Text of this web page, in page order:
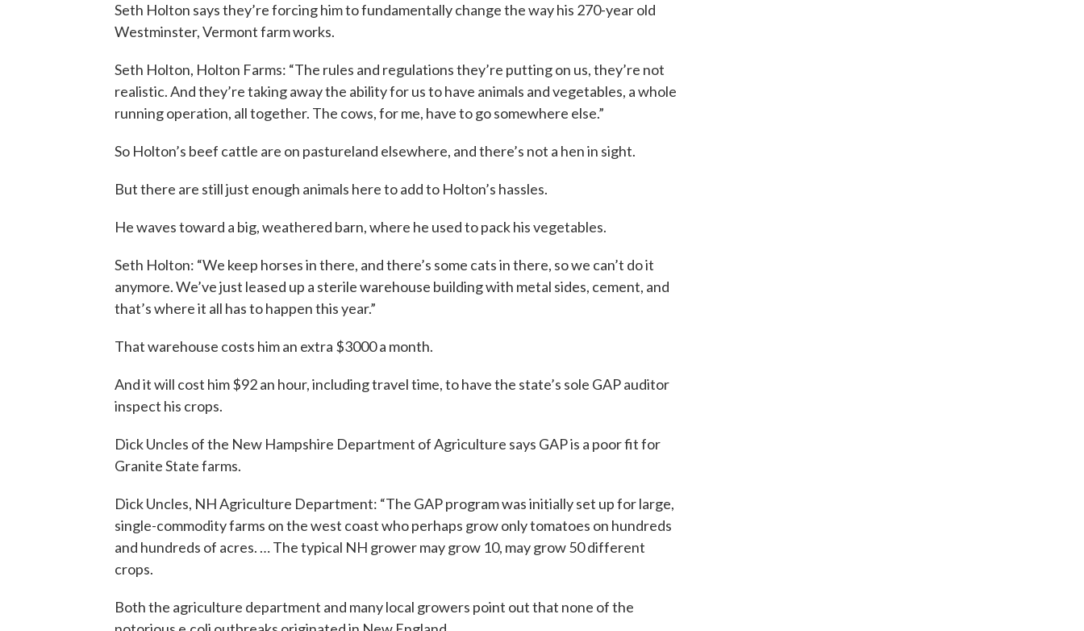
Seth Holton says they’re forcing him to fundamentally change the way his 270-year old
Westminster, Vermont farm works.
Seth Holton, Holton Farms: “The rules and regulations they’re putting on us, they’re not
realistic. And they’re taking away the ability for us to have animals and vegetables, a whole
running operation, all together. The cows, for me, have to go somewhere else.”
So Holton’s beef cattle are on pastureland elsewhere, and there’s not a hen in sight.
But there are still just enough animals here to add to Holton’s hassles.
He waves toward a big, weathered barn, where he used to pack his vegetables.
Seth Holton: “We keep horses in there, and there’s some cats in there, so we can’t do it
anymore. We’ve just leased up a sterile warehouse building with metal sides, cement, and
that’s where it all has to happen this year.”
That warehouse costs him an extra $3000 a month.
And it will cost him $92 an hour, including travel time, to have the state’s sole GAP auditor
inspect his crops.
Dick Uncles of the New Hampshire Department of Agriculture says GAP is a poor fit for
Granite State farms.
Dick Uncles, NH Agriculture Department: “The GAP program was initially set up for large,
single-commodity farms on the west coast who perhaps grow only tomatoes on hundreds
and hundreds of acres. … The typical NH grower may grow 10, may grow 50 different
crops.
Both the agriculture department and many local growers point out that none of the